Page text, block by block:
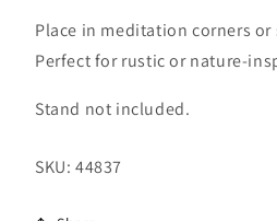
Place in meditation corners
Perfect for rustic or nature-
Stand not included.
SKU: 44837